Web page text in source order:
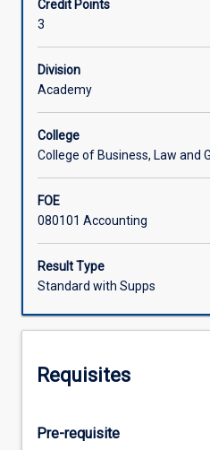
to
measurement
and
reporting.
Academics
other
accounting
researchers
professionals
try
to
resolve
current
nationally
and
well as gain a good
treatment and reporting of
Credit Points
3
Division
Academy
College
College of Business, Law and
FOE
080101 Accounting
Result Type
Standard with Supps
Requisites
Pre-requisite